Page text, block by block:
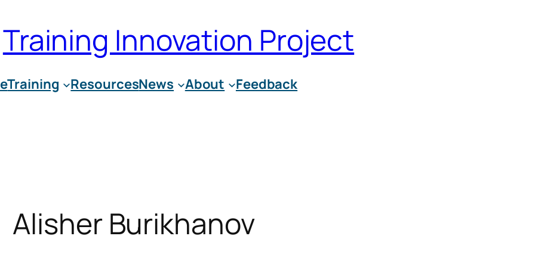
Training Innovation Project
Training ResourcesNews About Feedback
Alisher Burikhanov